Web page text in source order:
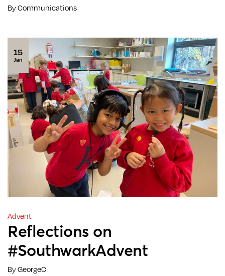
By Communications
15
Jan
Advent
Reflections on
#SouthwarkAdvent
By GeorgeC